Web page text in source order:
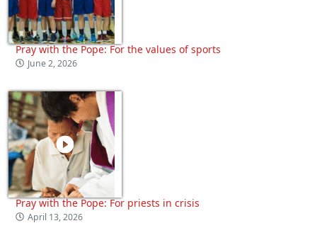
Pray with the Pope: For the values of sports
June 2, 2026
Pray with the Pope: For priests in crisis
April 13, 2026